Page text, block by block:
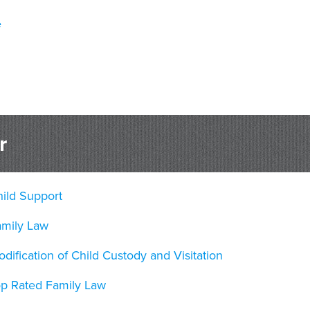
Support
Law
of Child Custody and Visitation
Rated Family Law